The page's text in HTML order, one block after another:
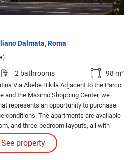
Dalmata, Roma
2 bathrooms 98 m²
Via Abebe Bikila Adjacent to the Parco
and the Maximo Shopping Center, we
represents an opportunity to purchase
conditions. The apartments are available
and three-bedroom layouts, all with
featuring large loggias. Solutions
gardens and exclusive penthouses.
See property